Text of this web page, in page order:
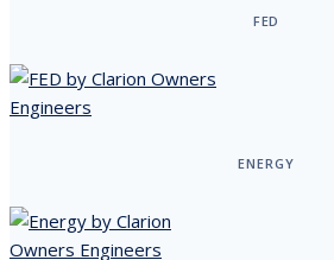
FED
ENERGY